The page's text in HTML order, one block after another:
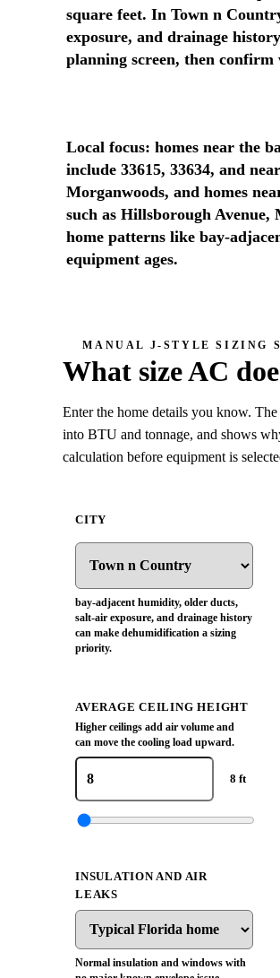
square feet. In Town n
exposure, and drainage
planning screen, then
Local focus: homes near the
include 33615, 33634, and
Morganwoods, and homes
such as Hillsborough Avenue,
home patterns like bay-
equipment ages.
MANUAL J-STYLE SIZING
What size AC
Enter the home details you know.
into BTU and tonnage, and shows
calculation before equipment is
CITY
bay-adjacent humidity, older ducts,
salt-air exposure, and drainage history
can make dehumidification a sizing
priority.
AVERAGE CEILING HEIGHT
Higher ceilings add air volume and
can move the cooling load upward.
8 ft
INSULATION AND AIR
LEAKS
Normal insulation and windows with